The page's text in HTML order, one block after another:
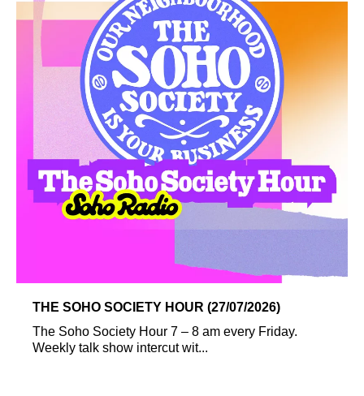
THE SOHO SOCIETY HOUR (27/07/2026)
The Soho Society Hour 7 – 8 am every Friday.
Weekly talk show intercut wit...